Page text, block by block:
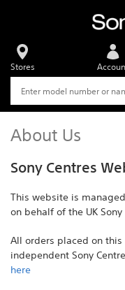
Stores
About Us
Sony Centres
This website is
on behalf of the UK
All orders placed on
independent Sony
here